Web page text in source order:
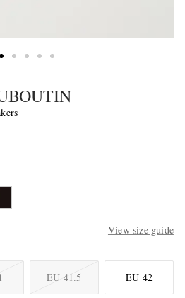
View size guide
EU 41.5 EU 42